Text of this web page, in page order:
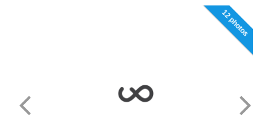
12 photos